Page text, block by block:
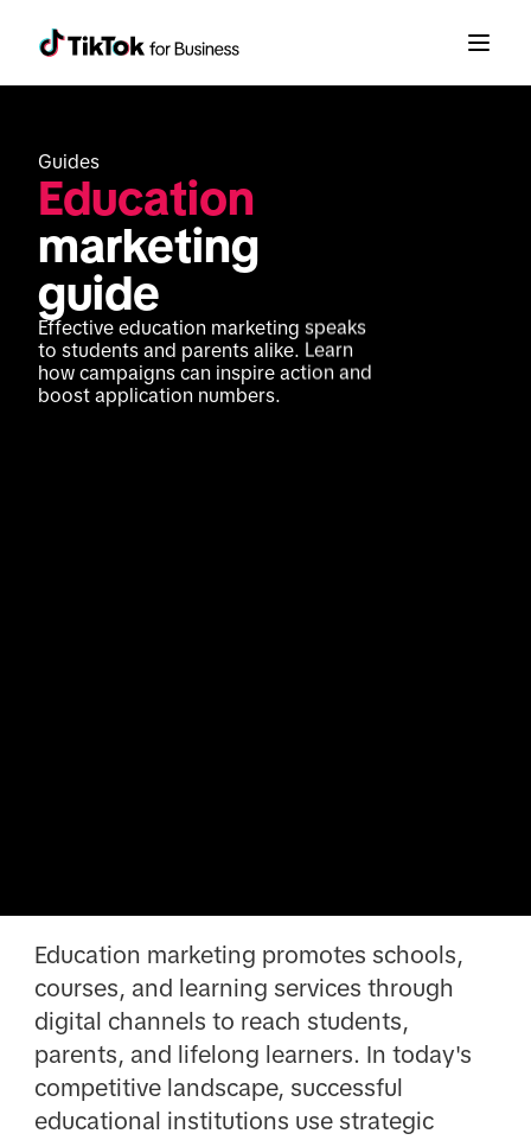
Guides
Education
marketing
guide
Effective education marketing speaks
to students and parents alike. Learn
how campaigns can inspire action and
boost application numbers.
Education marketing promotes schools,
courses, and learning services through
digital channels to reach students,
parents, and lifelong learners. In today's
competitive landscape, successful
educational institutions use strategic